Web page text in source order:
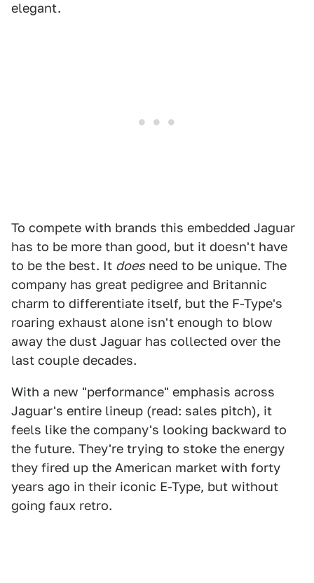
elegant.
To compete with brands this embedded Jaguar
has to be more than good, but it doesn't have
to be the best. It does need to be unique. The
company has great pedigree and Britannic
charm to differentiate itself, but the F-Type's
roaring exhaust alone isn't enough to blow
away the dust Jaguar has collected over the
last couple decades.
With a new "performance" emphasis across
Jaguar's entire lineup (read: sales pitch), it
feels like the company's looking backward to
the future. They're trying to stoke the energy
they fired up the American market with forty
years ago in their iconic E-Type, but without
going faux retro.